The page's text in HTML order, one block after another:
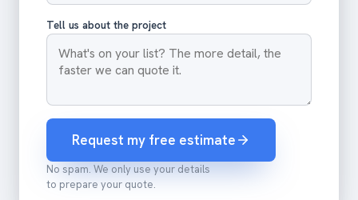
Tell us about the project
Request my free estimate
No spam. We only use your details
to prepare your quote.